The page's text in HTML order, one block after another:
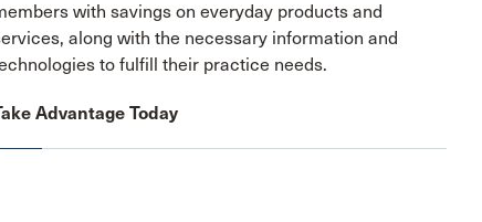
with savings on everyday products and
along with the necessary information and
to fulfill their practice needs.
Advantage Today